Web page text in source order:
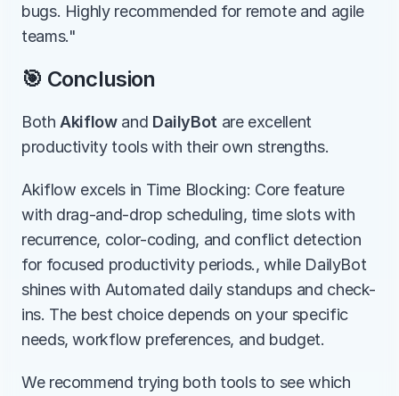
bugs. Highly recommended for remote and agile
teams."
🎯 Conclusion
Both Akiflow and DailyBot are excellent
productivity tools with their own strengths.
Akiflow excels in Time Blocking: Core feature
with drag-and-drop scheduling, time slots with
recurrence, color-coding, and conflict detection
for focused productivity periods., while DailyBot
shines with Automated daily standups and check-
ins. The best choice depends on your specific
needs, workflow preferences, and budget.
We recommend trying both tools to see which